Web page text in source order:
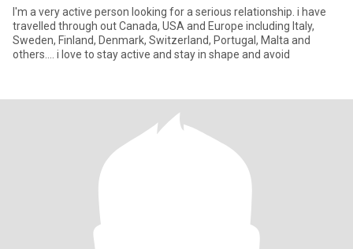
I'm a very active person looking for a serious relationship. i have
travelled through out Canada, USA and Europe including Italy,
Sweden, Finland, Denmark, Switzerland, Portugal, Malta and
others.... i love to stay active and stay in shape and avoid